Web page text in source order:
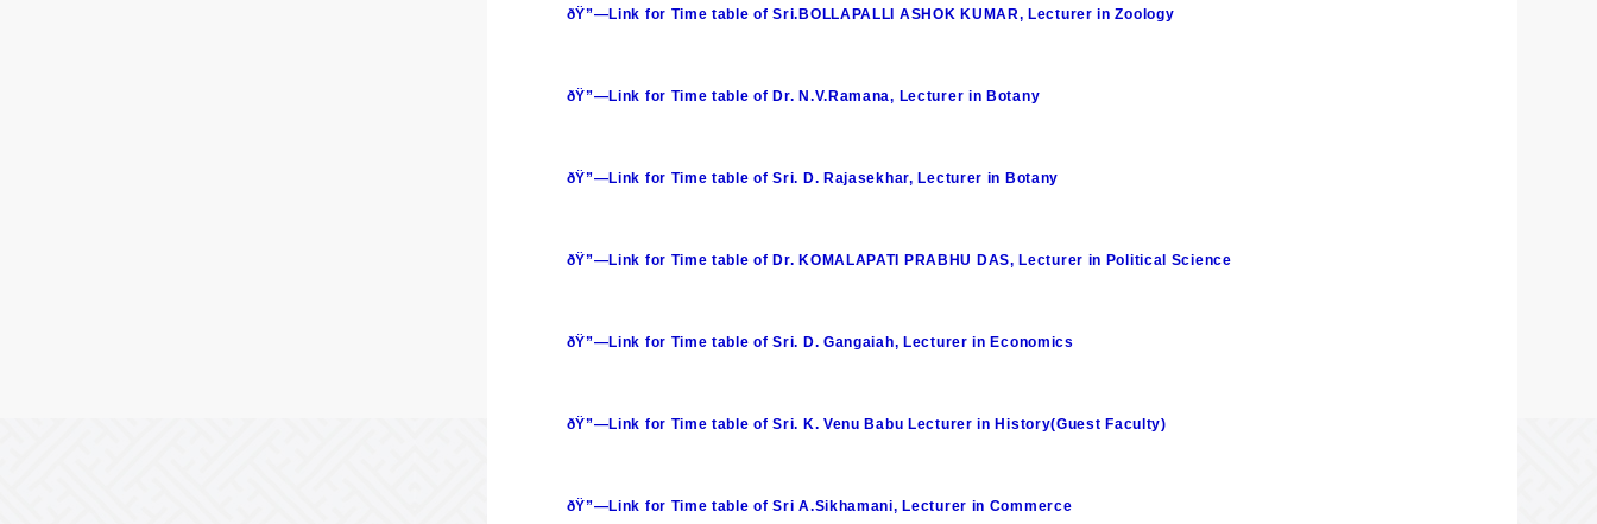
ðŸ”—Link for Time table of Sri.BOLLAPALLI ASHOK KUMAR, Lecturer in Zoology
ðŸ”—Link for Time table of Dr. N.V.Ramana, Lecturer in Botany
ðŸ”—Link for Time table of Sri. D. Rajasekhar, Lecturer in Botany
ðŸ”—Link for Time table of Dr. KOMALAPATI PRABHU DAS, Lecturer in Political Science
ðŸ”—Link for Time table of Sri. D. Gangaiah, Lecturer in Economics
ðŸ”—Link for Time table of Sri. K. Venu Babu Lecturer in History(Guest Faculty)
ðŸ”—Link for Time table of Sri A.Sikhamani, Lecturer in Commerce